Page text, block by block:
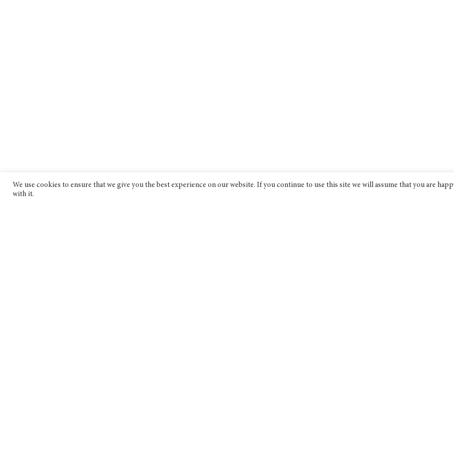
We use cookies to ensure that we give you the best experience on our website. If you continue to use this site we will assume that you are
with it.